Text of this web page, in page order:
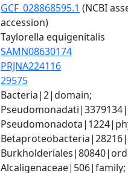
GCF_028868595.1 (NCBI
accession)
Taylorella equigenitalis
SAMN08630174
PRJNA224116
29575
Bacteria|2|domain;
Alcaligenaceae|506|family;